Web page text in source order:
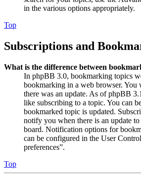
in the various options appropriately.
Top
Subscriptions and
What is the difference between
In phpBB 3.0, bookmarking topics
bookmarking in a web browser. You
there was an update. As of phpBB
like subscribing to a topic. You can
bookmarked topic is updated.
notify you when there is an update
board. Notification options for
can be configured in the User
preferences”.
Top